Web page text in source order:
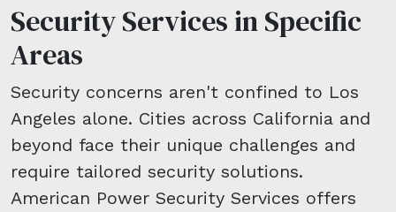
Security Services in Specific
Areas
Security concerns aren't confined to Los
Angeles alone. Cities across California and
beyond face their unique challenges and
require tailored security solutions.
American Power Security Services offers